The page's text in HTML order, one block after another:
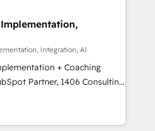
and with impact.
ータと業務プロセスのサイロ化
共通基盤に再構築します。意
者に並走します。 1️⃣
顧客データの一元化から、
まで。全Hub統合運用、デー
断のCRM統合に対応します。
る組織への移行を設計・実装。
と連携させ、役割定義・
Integration, AI
+ Coaching
teams transform how
We don't just build your
team to own it, then stay